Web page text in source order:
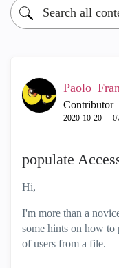
Contributor
‎2020-10-20
populate
Hi,
I'm more than a
some hints on how to
of users from a file.